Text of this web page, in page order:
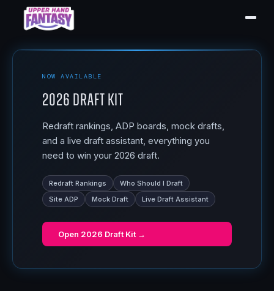
NOW AVAILABLE
2026 Draft Kit
Redraft rankings, ADP boards, mock drafts,
and a live draft assistant, everything you
need to win your 2026 draft.
Redraft Rankings
Who Should I Draft
Site ADP
Mock Draft Live Draft Assistant
Open 2026 Draft Kit →